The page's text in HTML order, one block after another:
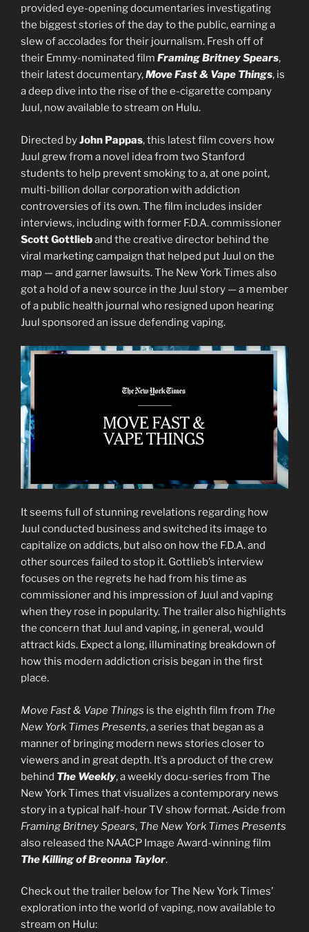
provided eye-opening documentaries investigating
the biggest stories of the day to the public, earning a
slew of accolades for their journalism. Fresh off of
their Emmy-nominated film Framing Britney Spears,
their latest documentary,Move Fast & Vape Things, is
a deep dive into the rise of the e-cigarette company
Juul, now available to stream on Hulu.
Directed byJohn Pappas, this latest film covers how
Juul grew from a novel idea from two Stanford
students to help prevent smoking to a, at one point,
multi-billion dollar corporation with addiction
controversies of its own. The film includes insider
interviews, including with former F.D.A. commissioner
Scott Gottlieband the creative director behind the
viral marketing campaign that helped put Juul on the
map — and garner lawsuits. The New York Times also
got a hold of a new source in the Juul story — a member
of a public health journal who resigned upon hearing
Juul sponsored an issue defending vaping.
It seems full of stunning revelations regarding how
Juul conducted business and switched its image to
capitalize on addicts, but also on how the F.D.A. and
other sources failed to stop it. Gottlieb’s interview
focuses on the regrets he had from his time as
commissioner and his impression of Juul and vaping
when they rose in popularity. The trailer also highlights
the concern that Juul and vaping, in general, would
attract kids. Expect a long, illuminating breakdown of
how this modern addiction crisis began in the first
place.
Move Fast & Vape Things is the eighth film from The
New York Times Presents, a series that began as a
manner of bringing modern news stories closer to
viewers and in great depth. It’s a product of the crew
behind The Weekly, a weekly docu-series from The
New York Times that visualizes a contemporary news
story in a typical half-hour TV show format. Aside from
Framing Britney Spears, The New York Times Presents
also released the NAACP Image Award-winning film
The Killing of Breonna Taylor.
Check out the trailer below for The New York Times’
exploration into the world of vaping, now available to
stream on Hulu: